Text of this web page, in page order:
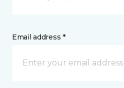
Email address *